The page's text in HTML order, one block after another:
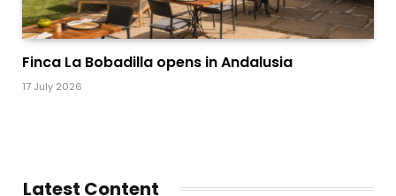
Finca La Bobadilla opens in Andalusia
17 July 2026
Latest Content